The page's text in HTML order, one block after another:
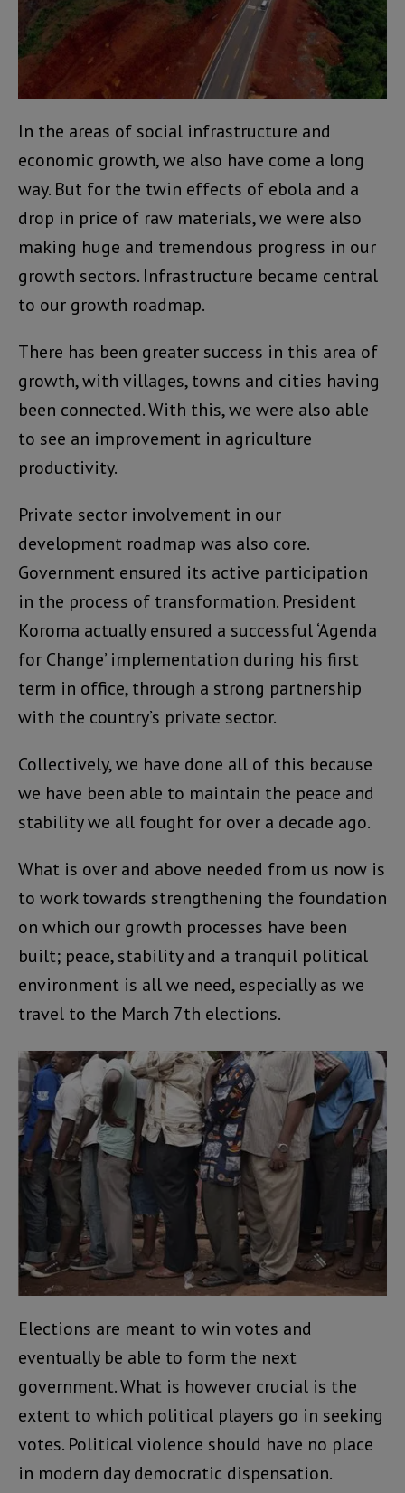
In the areas of social infrastructure and
economic growth, we also have come a long
way. But for the twin effects of ebola and a
drop in price of raw materials, we were also
making huge and tremendous progress in our
growth sectors. Infrastructure became central
to our growth roadmap.
There has been greater success in this area of
growth, with villages, towns and cities having
been connected. With this, we were also able
to see an improvement in agriculture
productivity.
Private sector involvement in our
development roadmap was also core.
Government ensured its active participation
in the process of transformation. President
Koroma actually ensured a successful ‘Agenda
for Change’ implementation during his first
term in office, through a strong partnership
with the country’s private sector.
Collectively, we have done all of this because
we have been able to maintain the peace and
stability we all fought for over a decade ago.
What is over and above needed from us now is
to work towards strengthening the foundation
on which our growth processes have been
built; peace, stability and a tranquil political
environment is all we need, especially as we
travel to the March 7th elections.
Elections are meant to win votes and
eventually be able to form the next
government. What is however crucial is the
extent to which political players go in seeking
votes. Political violence should have no place
in modern day democratic dispensation.